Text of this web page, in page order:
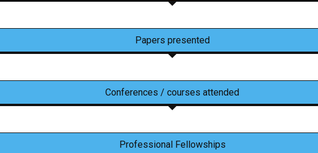
Papers presented
Conferences / courses attended
Professional Fellowships